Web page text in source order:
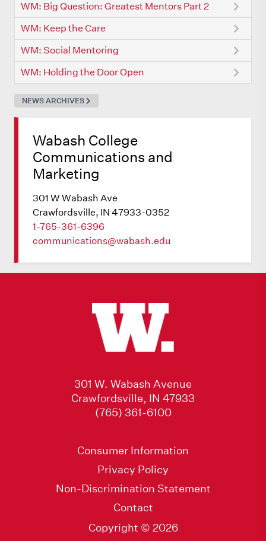
WM: Big Question: Greatest Mentors Part 2
WM: Keep the Care
WM: Social Mentoring
WM: Holding the Door Open
NEWS ARCHIVES
Wabash College
Communications and
Marketing
301 W Wabash Ave
Crawfordsville, IN 47933-0352
1-765-361-6396
communications@wabash.edu
301 W. Wabash Avenue
Crawfordsville, IN 47933
(765) 361-6100
Consumer Information
Privacy Policy
Non-Discrimination Statement
Contact
Copyright © 2026